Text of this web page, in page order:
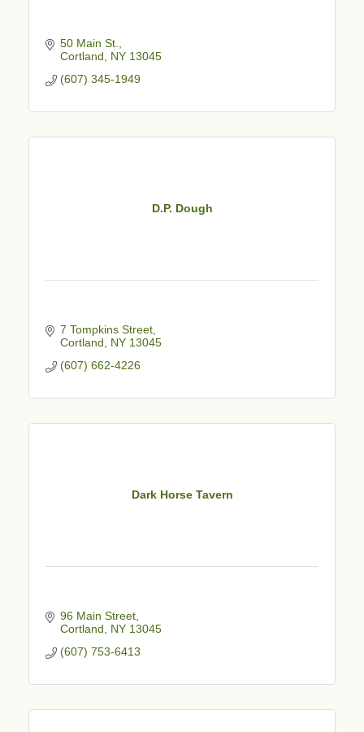
50 Main St.
Cortland
NY 13045
(607) 345-1949
D.P. Dough
7 Tompkins Street
Cortland
NY 13045
(607) 662-4226
Dark Horse Tavern
96 Main Street
Cortland
NY 13045
(607) 753-6413